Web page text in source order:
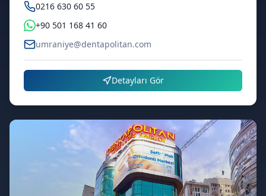
0216 630 60 55
+90 501 168 41 60
umraniye@dentapolitan.com
Detayları Gör